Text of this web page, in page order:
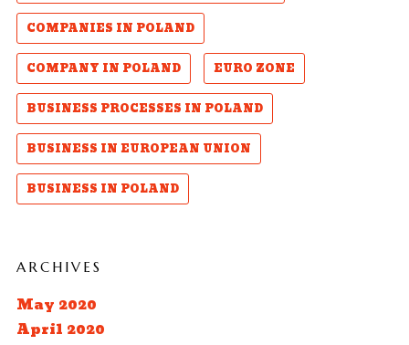
COMPANIES IN POLAND
COMPANY IN POLAND
EURO ZONE
BUSINESS PROCESSES IN POLAND
BUSINESS IN EUROPEAN UNION
BUSINESS IN POLAND
ARCHIVES
May 2020
April 2020